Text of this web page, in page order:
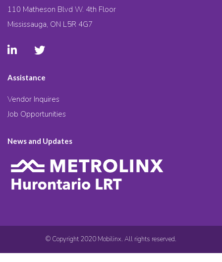
110 Matheson Blvd W. 4th Floor
Mississauga, ON L5R 4G7
Assistance
Vendor Inquires
Job Opportunities
News and Updates
© Copyright 2020 Mobilinx. All rights reserved.